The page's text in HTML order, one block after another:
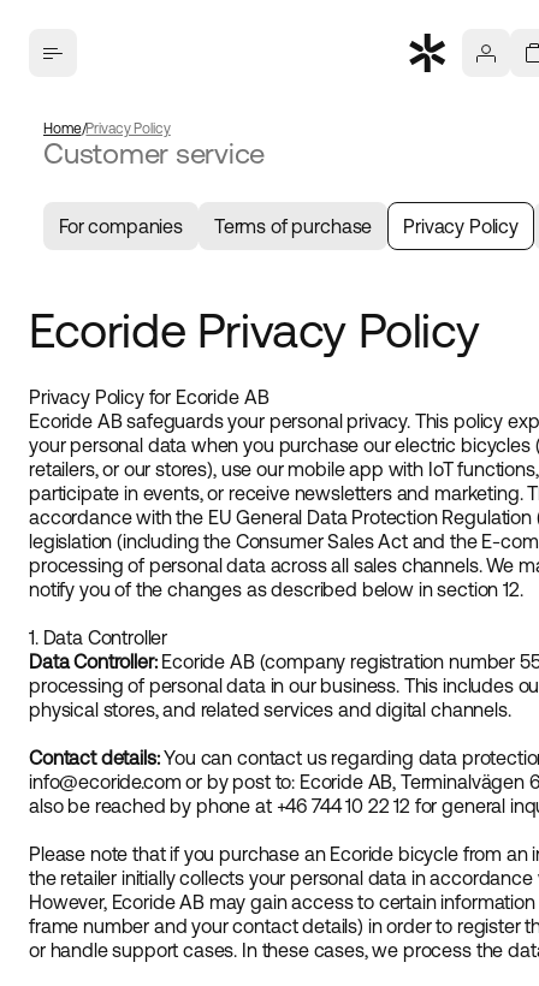
Home Privacy Policy
Customer service
For companies Terms of purchase Privacy Policy
Ecoride Privacy Policy
Privacy Policy for Ecoride AB
Ecoride AB safeguards your personal privacy. This policy
your personal data when you purchase our electric bicycles
retailers, or our stores), use our mobile app with IoT
participate in events, or receive newsletters and marketing.
accordance with the EU General Data Protection
legislation (including the Consumer Sales Act and the E-
processing of personal data across all sales channels. We
notify you of the changes as described below in section 12.
1. Data Controller
Data Controller:Ecoride AB (company registration number
processing of personal data in our business. This includes
physical stores, and related services and digital channels.
Contact details:You can contact us regarding data
info@ecoride.com or by post to: Ecoride AB, Terminalvägen
also be reached by phone at +46 744 10 22 12 for general
Please note that if you purchase an Ecoride bicycle from an
the retailer initially collects your personal data in
However, Ecoride AB may gain access to certain information
frame number and your contact details) in order to register
or handle support cases. In these cases, we process the